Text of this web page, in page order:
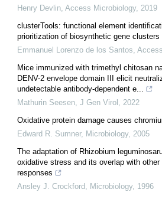
Henry Devlin, Access Microbiology, 2019
clusterTools: functional element
prioritization of biosynthetic gene clusters
Emmanuel Lorenzo de los Santos,
Mice immunized with trimethyl chitosan
DENV-2 envelope domain III elicit
undetectable antibody-dependent e...
Mathurin Seesen, J Gen Virol , 2022
Oxidative protein damage causes
Edward R. Sumner, Microbiology, 2005
The adaptation of Rhizobium
oxidative stress and its overlap with
responses
Ansley J. Crockford, Microbiology, 1996